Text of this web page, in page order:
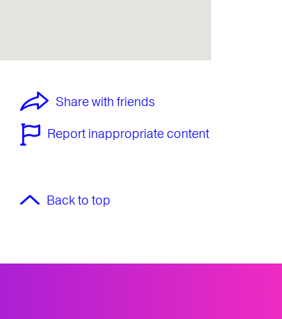
Share with friends
Report inappropriate content
Back to top